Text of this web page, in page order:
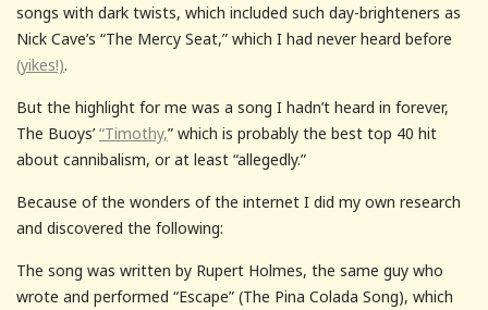
songs with dark twists, which included such day-brighteners as
Nick Cave’s “The Mercy Seat,” which I had never heard before
(yikes!).
But the highlight for me was a song I hadn’t heard in forever,
The Buoys’“Timothy,” which is probably the best top 40 hit
about cannibalism, or at least “allegedly.”
Because of the wonders of the internet I did my own research
and discovered the following:
The song was written by Rupert Holmes, the same guy who
wrote and performed “Escape” (The Pina Colada Song), which